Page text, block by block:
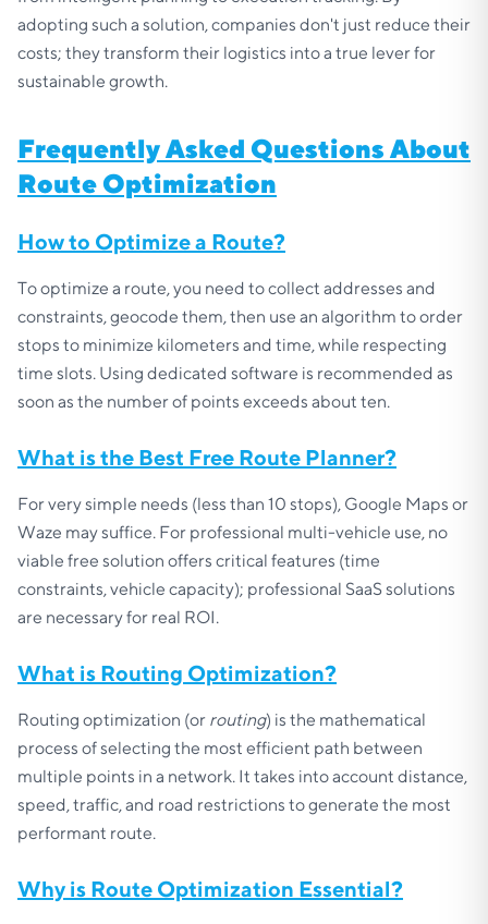
adopting such a solution, companies don't just reduce their
costs; they transform their logistics into a true lever for
sustainable growth.
Frequently Asked Questions About
Route Optimization
How to Optimize a Route?
To optimize a route, you need to collect addresses and
constraints, geocode them, then use an algorithm to order
stops to minimize kilometers and time, while respecting
time slots. Using dedicated software is recommended as
soon as the number of points exceeds about ten.
What is the Best Free Route Planner?
For very simple needs (less than 10 stops), Google Maps or
Waze may suffice. For professional multi-vehicle use, no
viable free solution offers critical features (time
constraints, vehicle capacity); professional SaaS solutions
are necessary for real ROI.
What is Routing Optimization?
Routing optimization (or routing) is the mathematical
process of selecting the most efficient path between
multiple points in a network. It takes into account distance,
speed, traffic, and road restrictions to generate the most
performant route.
Why is Route Optimization Essential?